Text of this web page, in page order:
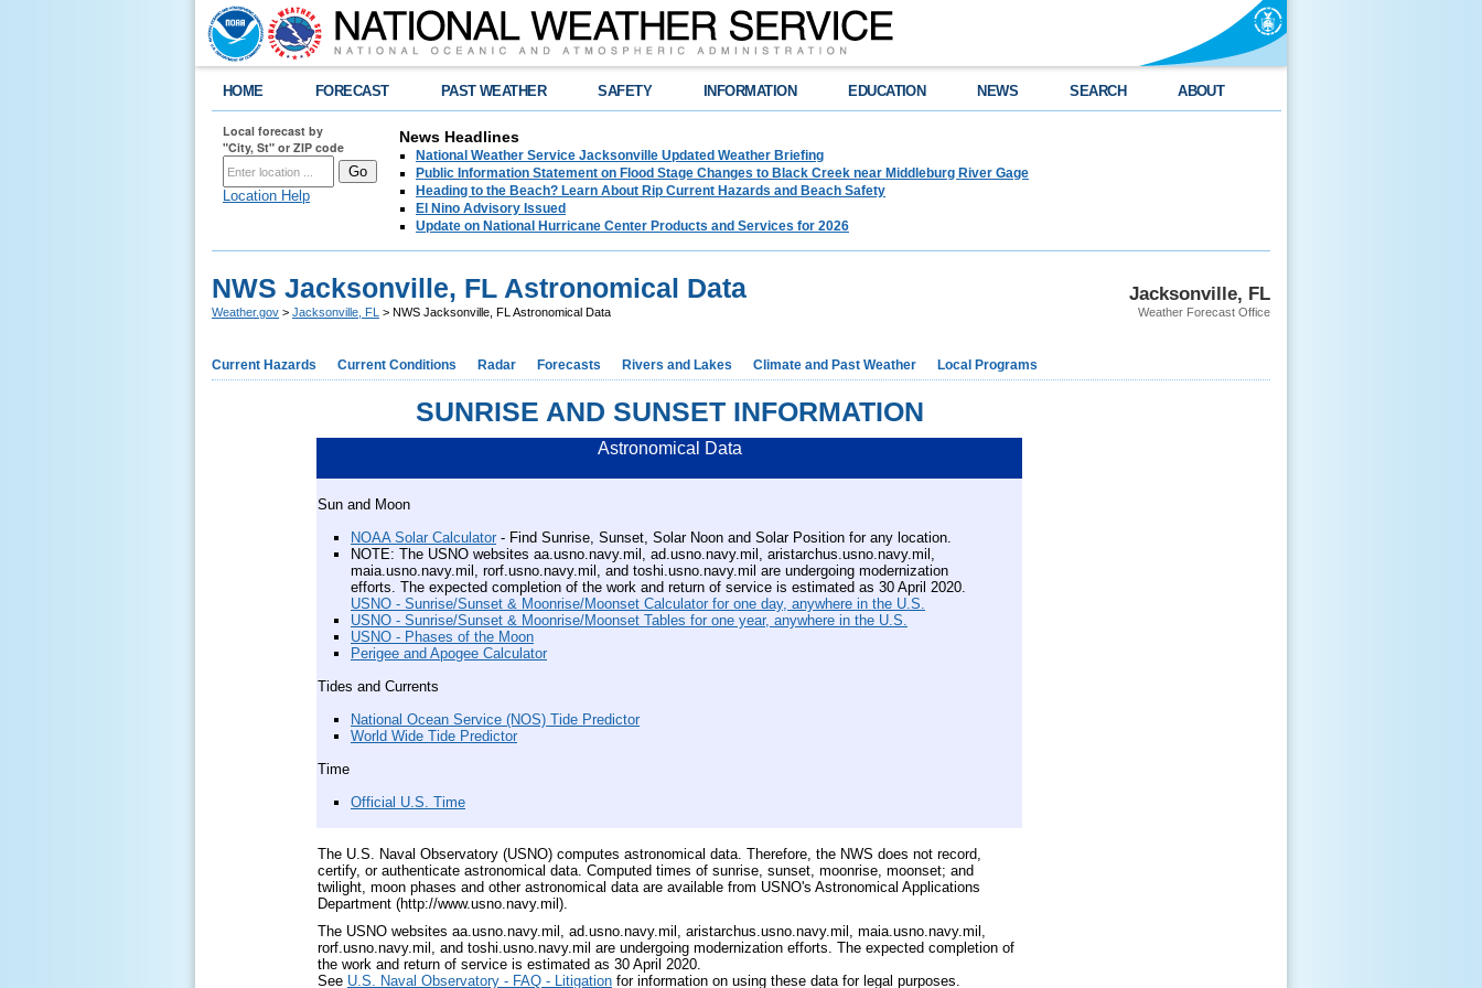
HOME FORECAST PAST WEATHER SAFETY INFORMATION EDUCATION NEWS SEARCH ABOUT
Local forecast by
"City, St" or ZIP code
Location Help
News Headlines
National Weather Service Jacksonville Updated Weather Briefing
Public Information Statement on Flood Stage Changes to Black Creek near Middleburg River Gage
Heading to the Beach? Learn About Rip Current Hazards and Beach Safety
El Nino Advisory Issued
Update on National Hurricane Center Products and Services for 2026
Jacksonville, FL
Weather Forecast Office
NWS Jacksonville, FL Astronomical Data
Weather.gov > Jacksonville, FL > NWS Jacksonville, FL Astronomical Data
Current Hazards Current Conditions Radar Forecasts Rivers and Lakes Climate and Past Weather Local Programs
SUNRISE AND SUNSET INFORMATION
Astronomical Data
Sun and Moon
NOAA Solar Calculator - Find Sunrise, Sunset, Solar Noon and Solar Position for any location.
NOTE: The USNO websites aa.usno.navy.mil, ad.usno.navy.mil, aristarchus.usno.navy.mil,
maia.usno.navy.mil, rorf.usno.navy.mil, and toshi.usno.navy.mil are undergoing modernization
efforts. The expected completion of the work and return of service is estimated as 30 April 2020.
USNO - Sunrise/Sunset & Moonrise/Moonset Calculator for one day, anywhere in the U.S.
USNO - Sunrise/Sunset & Moonrise/Moonset Tables for one year, anywhere in the U.S.
USNO - Phases of the Moon
Perigee and Apogee Calculator
Tides and Currents
National Ocean Service (NOS) Tide Predictor
World Wide Tide Predictor
Time
Official U.S. Time
The U.S. Naval Observatory (USNO) computes astronomical data. Therefore, the NWS does not record,
certify, or authenticate astronomical data. Computed times of sunrise, sunset, moonrise, moonset; and
twilight, moon phases and other astronomical data are available from USNO's Astronomical Applications
Department (http://www.usno.navy.mil).
The USNO websites aa.usno.navy.mil, ad.usno.navy.mil, aristarchus.usno.navy.mil, maia.usno.navy.mil,
rorf.usno.navy.mil, and toshi.usno.navy.mil are undergoing modernization efforts. The expected completion of
the work and return of service is estimated as 30 April 2020.
See U.S. Naval Observatory - FAQ - Litigation for information on using these data for legal purposes.